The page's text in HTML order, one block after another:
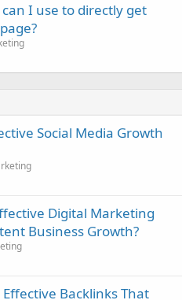
I use to directly get
Social Media Growth
Digital Marketing
Business Growth?
Backlinks That